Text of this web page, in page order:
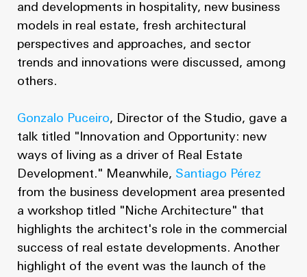
and developments in hospitality, new business
models in real estate, fresh architectural
perspectives and approaches, and sector
trends and innovations were discussed, among
others.
Gonzalo Puceiro, Director of the Studio, gave a
talk titled "Innovation and Opportunity: new
ways of living as a driver of Real Estate
Development." Meanwhile, Santiago Pérez
from the business development area presented
a workshop titled "Niche Architecture" that
highlights the architect's role in the commercial
success of real estate developments. Another
highlight of the event was the launch of the